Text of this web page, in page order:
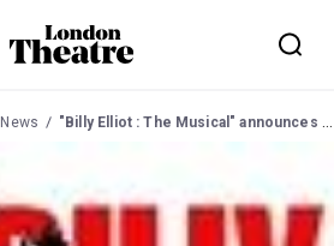
News "Billy Elliot : The Musical" announces the three young actors to play the title role